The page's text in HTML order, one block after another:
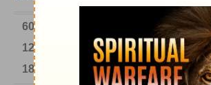
6000-1 BC 301-600
1201-1500
1501-1600 1601-1700
1801-1900
1901-2000 2001-Now